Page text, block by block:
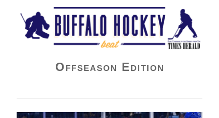
Buffalo Hockey Beat
Offseason Edition